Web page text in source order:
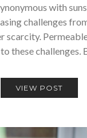
with
challenges
scarcity.
these challenges.
VIEW POST